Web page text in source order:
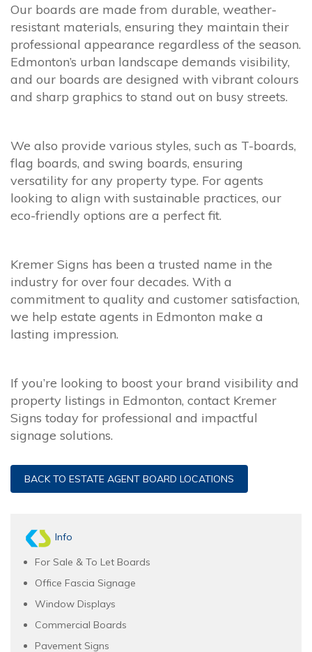
Our boards are made from durable, weather-
resistant materials, ensuring they maintain their
professional appearance regardless of the season.
Edmonton’s urban landscape demands visibility,
and our boards are designed with vibrant colours
and sharp graphics to stand out on busy streets.
We also provide various styles, such as T-boards,
flag boards, and swing boards, ensuring
versatility for any property type. For agents
looking to align with sustainable practices, our
eco-friendly options are a perfect fit.
Kremer Signs has been a trusted name in the
industry for over four decades. With a
commitment to quality and customer satisfaction,
we help estate agents in Edmonton make a
lasting impression.
If you’re looking to boost your brand visibility and
property listings in Edmonton, contact Kremer
Signs today for professional and impactful
signage solutions.
BACK TO ESTATE AGENT BOARD LOCATIONS
Info
For Sale & To Let Boards
Office Fascia Signage
Window Displays
Commercial Boards
Pavement Signs